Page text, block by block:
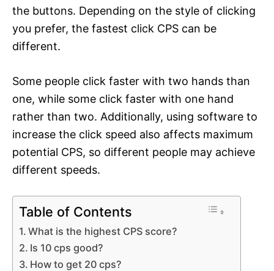
the buttons. Depending on the style of clicking
you prefer, the fastest click CPS can be
different.
Some people click faster with two hands than
one, while some click faster with one hand
rather than two. Additionally, using software to
increase the click speed also affects maximum
potential CPS, so different people may achieve
different speeds.
Table of Contents
What is the highest CPS score?
Is 10 cps good?
How to get 20 cps?